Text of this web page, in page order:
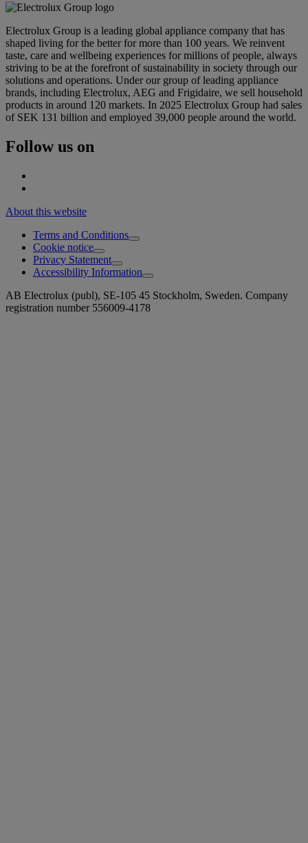
Electrolux Group is a leading global appliance company that has
shaped living for the better for more than 100 years. We reinvent
taste, care and wellbeing experiences for millions of people, always
striving to be at the forefront of sustainability in society through our
solutions and operations. Under our group of leading appliance
brands, including Electrolux, AEG and Frigidaire, we sell household
products in around 120 markets. In 2025 Electrolux Group had sales
of SEK 131 billion and employed 39,000 people around the world.
Follow us on
About this website
Terms and Conditions
Cookie notice
Privacy Statement
Accessibility Information
AB Electrolux (publ), SE-105 45 Stockholm, Sweden. Company
registration number 556009-4178